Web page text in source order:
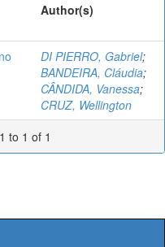
Author(s)
DI PIERRO, Gabriel;
BANDEIRA, Cláudia;
CÂNDIDA, Vanessa;
CRUZ, Wellington
to 1 of 1